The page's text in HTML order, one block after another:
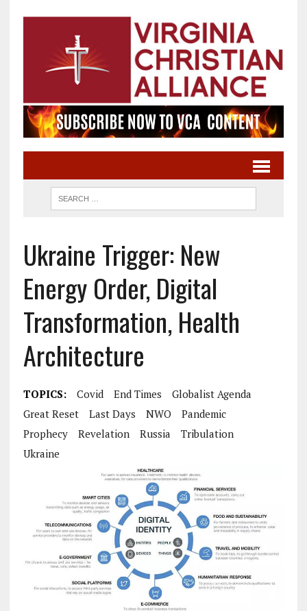
Ukraine Trigger: New
Energy Order, Digital
Transformation, Health
Architecture
TOPICS: Covid End Times
Globalist Agenda
Great Reset
Last Days NWO
Pandemic
Prophecy
Revelation Russia
Tribulation
Ukraine